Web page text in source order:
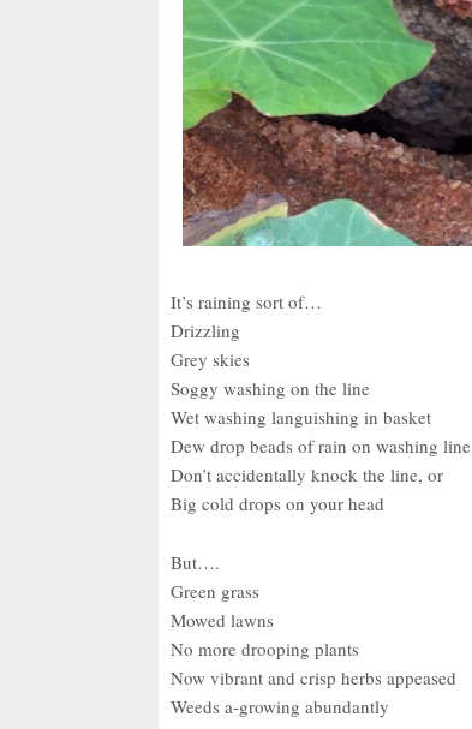
It’s raining sort of…
Drizzling
Grey skies
Soggy washing on the line
Wet washing languishing in basket
Dew drop beads of rain on washing line
Don’t accidentally knock the line, or
Big cold drops on your head
But….
Green grass
Mowed lawns
No more drooping plants
Now vibrant and crisp herbs appeased
Weeds a-growing abundantly